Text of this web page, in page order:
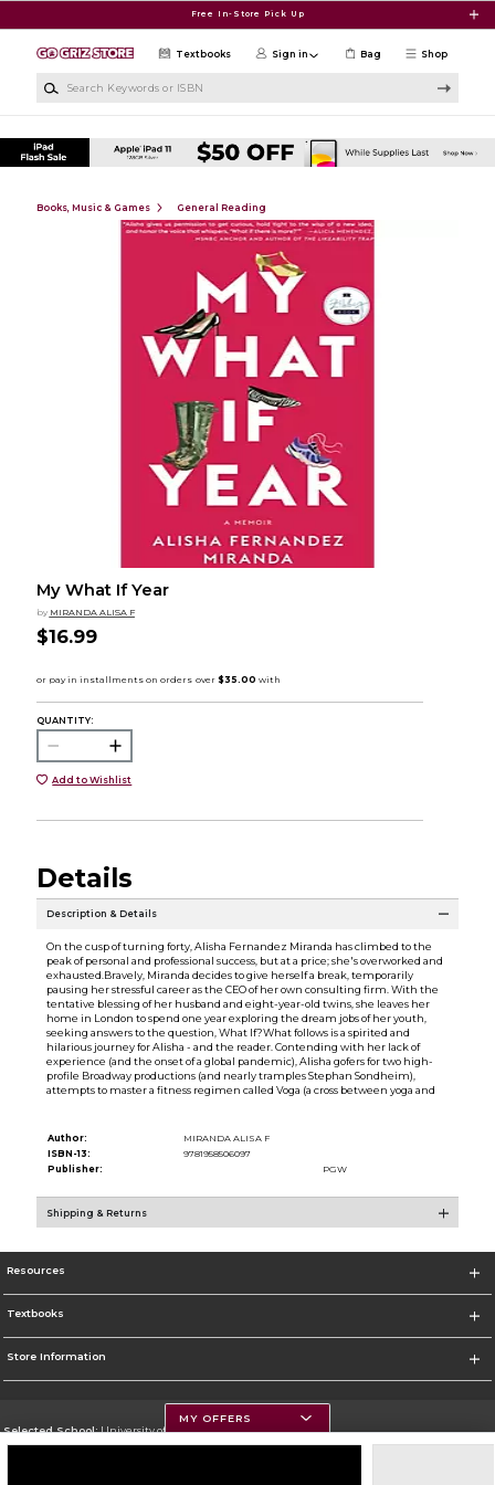
Free In-Store Pick Up
Shop
Textbooks Sign in Bag
Books, Music & Games General Reading
My What If Year
by MIRANDA ALISA F
$16.99
QUANTITY:
Add to Wishlist
Details
Description & Details
On the cusp of turning forty, Alisha Fernandez Miranda has climbed to the
peak of personal and professional success, but at a price; she's overworked and
exhausted.Bravely, Miranda decides to give herself a break, temporarily
pausing her stressful career as the CEO of her own consulting firm. With the
tentative blessing of her husband and eight-year-old twins, she leaves her
home in London to spend one year exploring the dream jobs of her youth,
seeking answers to the question, What If?What follows is a spirited and
hilarious journey for Alisha - and the reader. Contending with her lack of
experience (and the onset of a global pandemic), Alisha gofers for two high-
profile Broadway productions (and nearly tramples Stephan Sondheim),
attempts to master a fitness regimen called Voga (a cross between yoga and
Author:
MIRANDA ALISA F
ISBN-13:
9781958506097
Publisher:
PGW
Shipping & Returns
Resources
Textbooks
Store Information
Selected School:University of Montana
MY OFFERS